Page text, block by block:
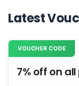
Latest
VOUCHER CODE
7% off on